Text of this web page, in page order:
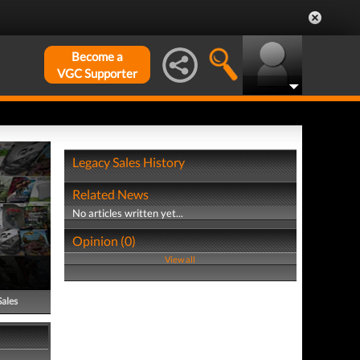
Become a
VGC Supporter
Legacy Sales History
Related News
No articles written yet...
Opinion (0)
View all